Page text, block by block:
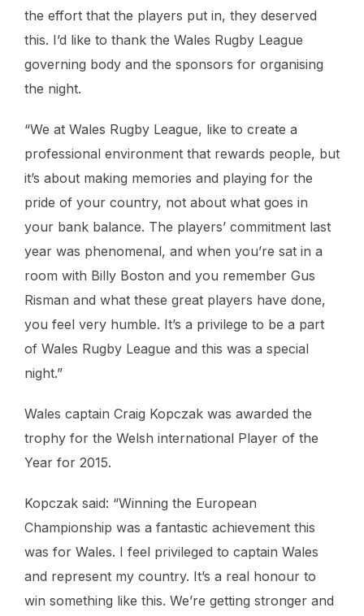
the effort that the players put in, they deserved
this. I’d like to thank the Wales Rugby League
governing body and the sponsors for organising
the night.
“We at Wales Rugby League, like to create a
professional environment that rewards people, but
it’s about making memories and playing for the
pride of your country, not about what goes in
your bank balance. The players’ commitment last
year was phenomenal, and when you’re sat in a
room with Billy Boston and you remember Gus
Risman and what these great players have done,
you feel very humble. It’s a privilege to be a part
of Wales Rugby League and this was a special
night.”
Wales captain Craig Kopczak was awarded the
trophy for the Welsh international Player of the
Year for 2015.
Kopczak said: “Winning the European
Championship was a fantastic achievement this
was for Wales. I feel privileged to captain Wales
and represent my country. It’s a real honour to
win something like this. We’re getting stronger and